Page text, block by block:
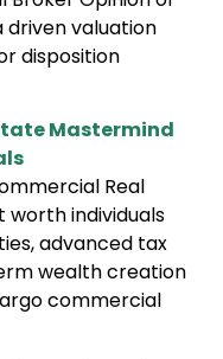
driven valuation
disposition
Mastermind
Real
worth individuals
advanced tax
wealth creation
commercial